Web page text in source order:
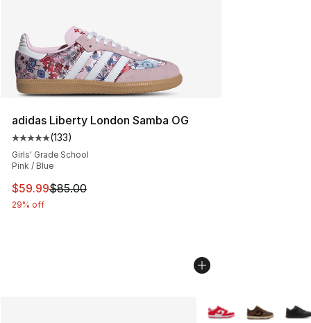
adidas Liberty London Samba OG
Average customer rating - [5 out of 5 stars], 133
(133)
Girls' Grade School
Pink / Blue
This item is on sale. Price dropped from $85.00 to
$59.99$85.00
29% off
More Colors